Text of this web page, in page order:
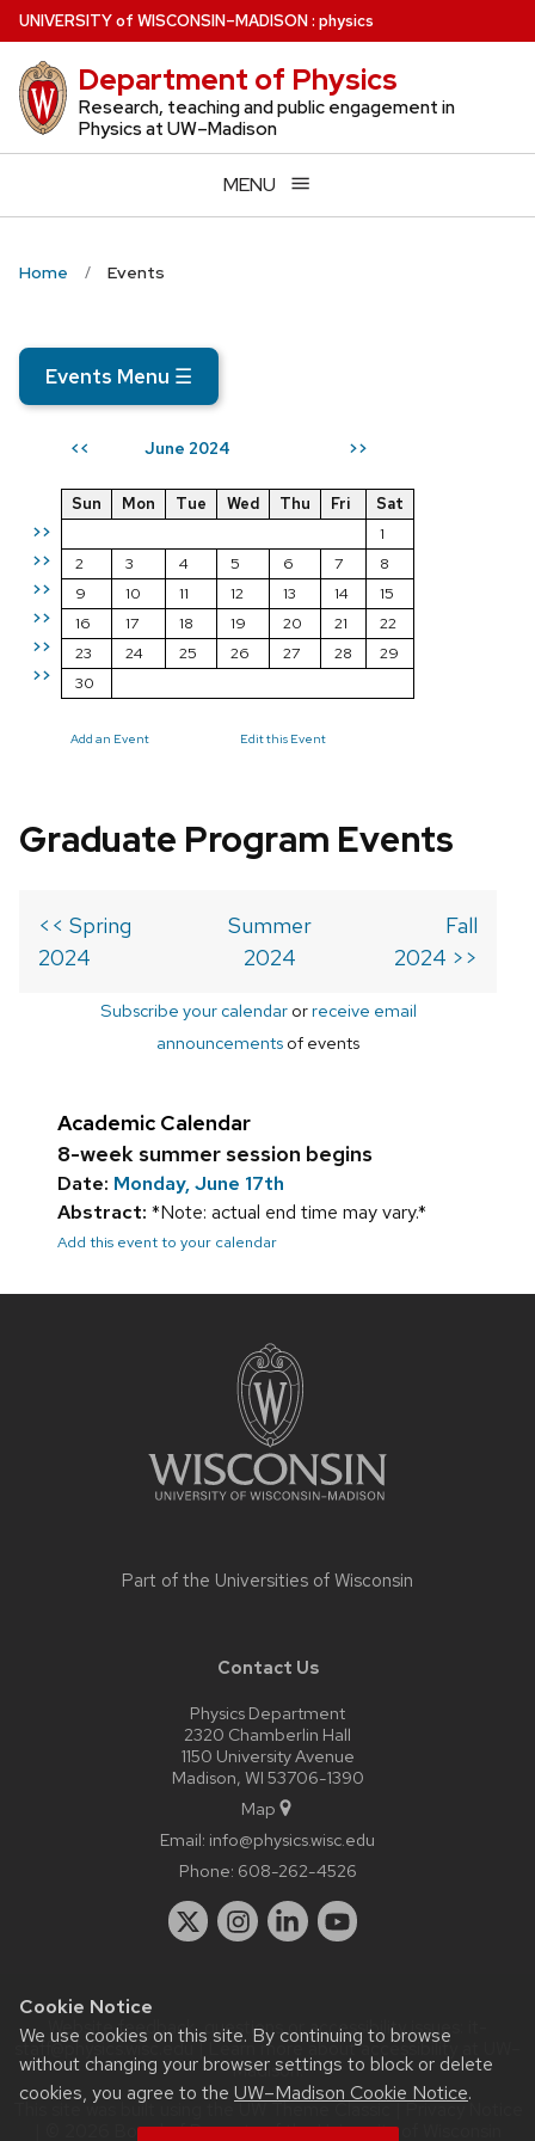
Cookie Notice
We use cookies on this site. By continuing to browse
without changing your browser settings to block or delete
cookies, you agree to the UW–Madison Cookie Notice.
Skip
to
main
content
UNIVERSITYof WISCONSIN–MADISON: physics
Department of Physics
Research, teaching and public engagement in
Physics at UW–Madison
MENU
Home Events
Events Menu ☰
<< June 2024 >>
>>
>>
>>
>>
>>
>>
Sun Mon Tue Wed Thu Fri
Sat
1
2
3 4 5 6 7
8
9
10 11 12 13 14
15
16
17 18 19 20 21
22
23
24 25 26 27 28
29
30
Add an Event Edit this Event
Graduate Program Events
<< Spring
2024
Summer
2024
Fall
2024 >>
Subscribe your calendarorreceive email
announcements of events
Academic Calendar
8-week summer session begins
Date: Monday, June 17th
Abstract: *Note: actual end time may vary.*
Add this event to your calendar
Part of the Universities of Wisconsin
Contact Us
Physics Department
2320 Chamberlin Hall
1150 University Avenue
Madison, WI 53706-1390
Map
Email: info@physics.wisc.edu
Phone: 608-262-4526
Website feedback, questions or accessibility issues:
staff@physics.wisc.edu| Learn more aboutaccessibility at UW–
Madison.
This site was built using theUW Theme Classic|Privacy Notice
| © 2026 Board of Regents of theUniversity of Wisconsin